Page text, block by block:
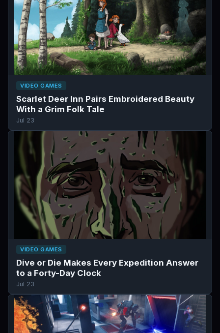
VIDEO GAMES
Scarlet Deer Inn Pairs Embroidered Beauty
With a Grim Folk Tale
Jul 23
VIDEO GAMES
Dive or Die Makes Every Expedition Answer
to a Forty-Day Clock
Jul 23